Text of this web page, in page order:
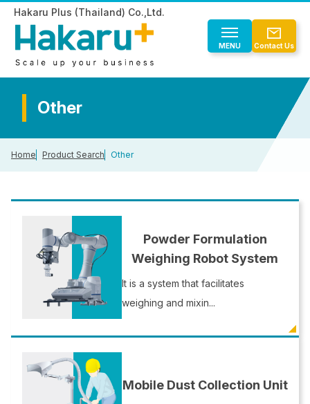
Hakaru Plus (Thailand) Co.,Ltd.
Product Search
Product Search
For new customers
List of our customers and industries
Overseas Performance List
About Us
Company Overview
Reasons for Choosing Us
Domestic and Overseas Network
CLOSE
MENU Contact Us
Other
Home Product Search Other
Powder Formulation
Weighing Robot System
It is a system that facilitates
weighing and mixin...
Mobile Dust Collection Unit